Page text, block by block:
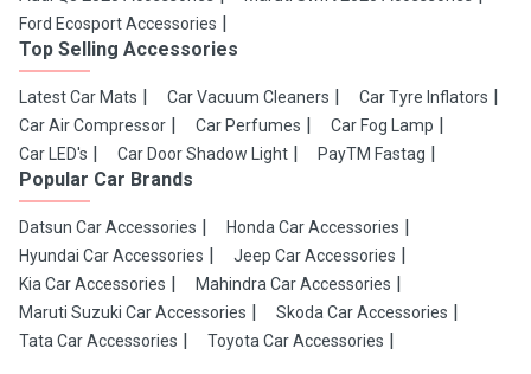
Ford Ecosport Accessories
Top Selling Accessories
Latest Car Mats Car Vacuum Cleaners
Car Tyre Inflators
Car Air Compressor
Car Perfumes
Car Fog Lamp
Car LED's
Car Door Shadow Light PayTM Fastag
Popular Car Brands
Datsun Car Accessories
Honda Car Accessories
Hyundai Car Accessories
Jeep Car Accessories
Kia Car Accessories
Mahindra Car Accessories
Maruti Suzuki Car Accessories
Skoda Car Accessories
Tata Car Accessories
Toyota Car Accessories